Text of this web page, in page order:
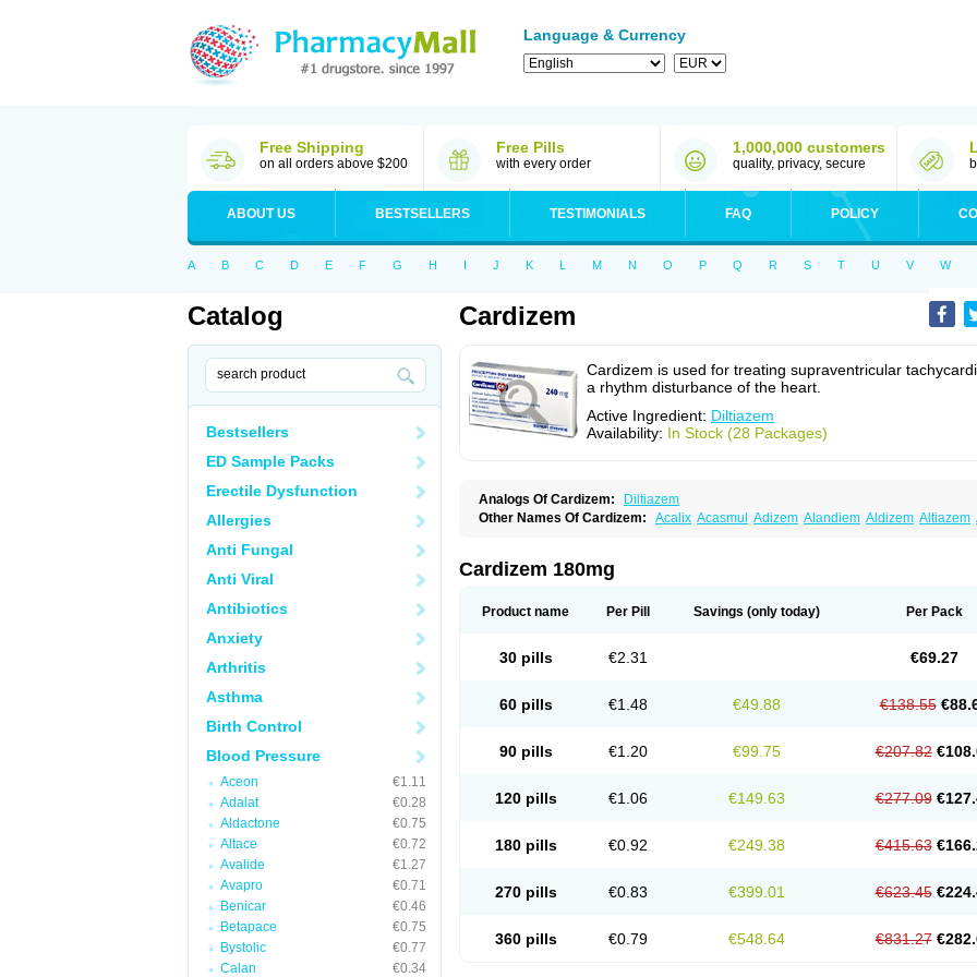
Language & Currency
Free Shipping
on all orders above $200
Free Pills
with every order
1,000,000 customers
quality, privacy, secure
ABOUT US BESTSELLERS TESTIMONIALS FAQ POLICY
A B C D E F G H I J K L M N O P Q R S T U V W
Catalog
Bestsellers
ED Sample Packs
Erectile Dysfunction
Allergies
Anti Fungal
Anti Viral
Antibiotics
Anxiety
Arthritis
Asthma
Birth Control
Blood Pressure
Aceon
€1.11
Adalat
€0.28
Aldactone
€0.75
Altace
€0.72
Avalide
€1.27
Avapro
€0.71
Benicar
€0.46
Betapace
€0.75
Bystolic
€0.77
Calan
€0.34
Cardizem
Cardizem is used for treating supraventricular
a rhythm disturbance of the heart.
Active Ingredient: Diltiazem
Availability: In Stock (28 Packages)
Analogs Of Cardizem:
Diltiazem
Other Names Of Cardizem: Acalix Acasmul Adizem Alandiem Aldizem Altiazem
Coroherser Corolater Cortiazem
Diazem Dil-sanorania
Diltiangina Diltiastad Diltiasyn Diltiax Diltia xt Diltiazemum Dilti sr Diltiwas
Longazem Lutianon r Marumunen Mono tildiem Myonil
Pazeadin
Ziruvate
Cardizem 180mg
Product name Per Pill Savings (only today) Per Pack
30 pills €2.31 €69.27
60 pills €1.48 €49.88 €138.55
90 pills €1.20 €99.75 €207.82
120 pills €1.06 €149.63 €277.09
180 pills €0.92 €249.38 €415.63
270 pills €0.83 €399.01 €623.45
360 pills €0.79 €548.64 €831.27